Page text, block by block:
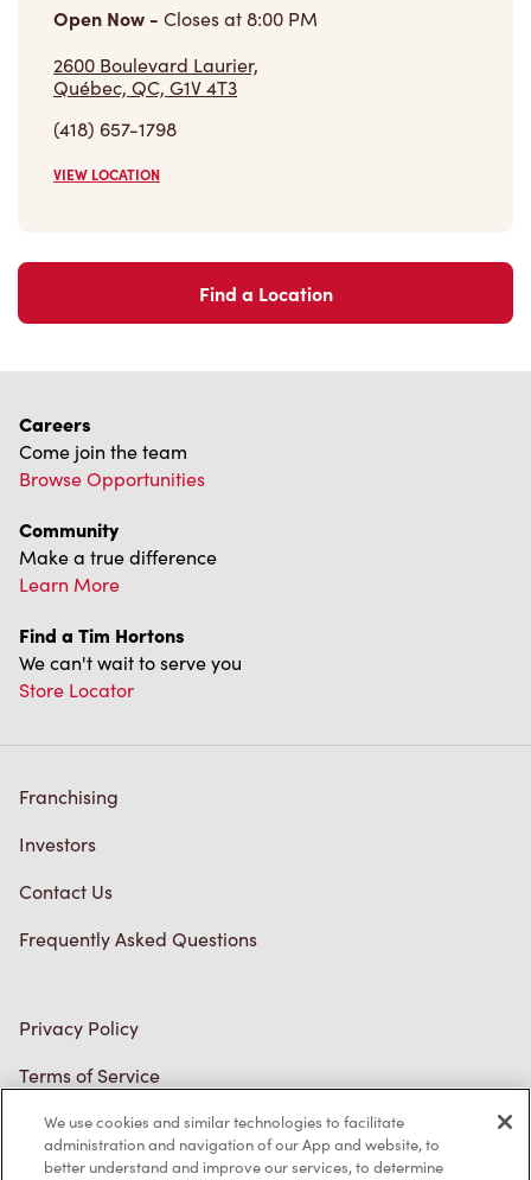
2600 Boulevard Laurier,
Québec, QC, G1V 4T3
(418) 657-1798
VIEW LOCATION
Find a Location
Come join the team
Browse Opportunities
Community
Make a true difference
Learn More
We can't wait to serve you
Store Locator
Investors
Contact Us
Frequently Asked Questions
Terms of Service
Trademarks Notice
Accessibility
We use cookies and similar technologies to facilitate
administration and navigation of our App and website, to
better understand and improve our services, to determine